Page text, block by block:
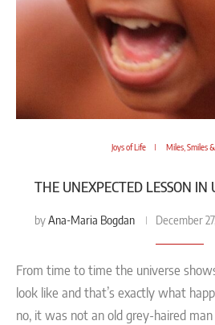
Joys of Life Miles, Smiles
THE UNEXPECTED LESSON
byAna-Maria Bogdan December
From time to time the universe
look like and that’s exactly what
no, it was not an old grey-haired